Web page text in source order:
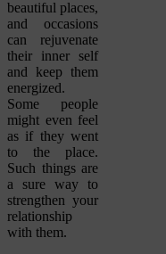
beautiful places,
and occasions
can rejuvenate
their inner self
and keep them
energized.
Some people
might even feel
as if they went
to the place.
Such things are
a sure way to
strengthen your
relationship
with them.